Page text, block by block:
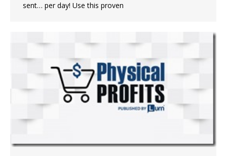
sent… per day! Use this proven